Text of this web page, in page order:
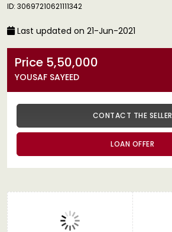
ID: 30697210621111342
Last updated on 21-Jun-2021
Price 5,50,000
YOUSAF SAYEED
CONTACT THE SELLER
LOAN OFFER